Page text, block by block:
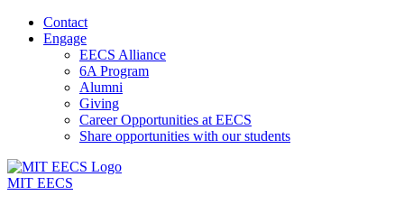
Contact
Engage
EECS Alliance
6A Program
Alumni
Giving
Career Opportunities at EECS
Share opportunities with our students
MIT EECS